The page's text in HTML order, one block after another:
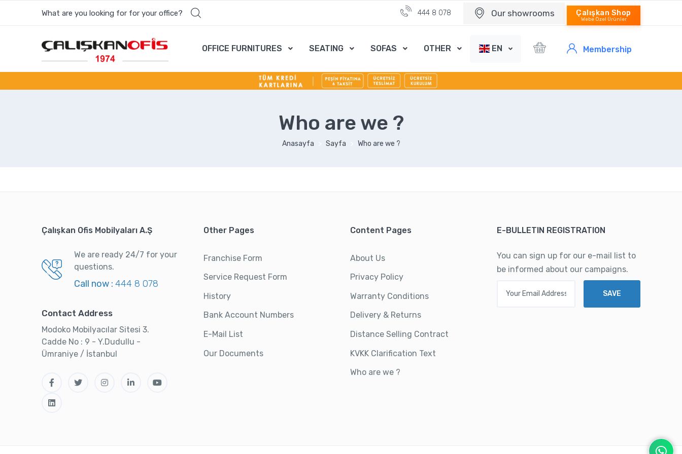
What are you looking for for your office? 444 8 078 Our showrooms Çalışkan Shop
Webe Özel Ürünler
OFFICE FURNITURES SEATING SOFAS OTHER EN Membership
Who are we ?
Anasayfa Sayfa Who are we ?
Çalışkan Ofis Mobilyaları A.Ş
We are ready 24/7 for your
questions.
Call now :444 8 078
Contact Address
Modoko Mobilyacılar Sitesi 3.
Cadde No : 9 - Y.Dudullu -
Ümraniye / İstanbul
Other Pages
Franchise Form
Service Request Form
History
Bank Account Numbers
E-Mail List
Our Documents
Content Pages
About Us
Privacy Policy
Warranty Conditions
Delivery & Returns
Distance Selling Contract
KVKK Clarification Text
Who are we ?
E-BULLETIN REGISTRATION
You can sign up for our e-mail list to
be informed about our campaigns.
SAVE